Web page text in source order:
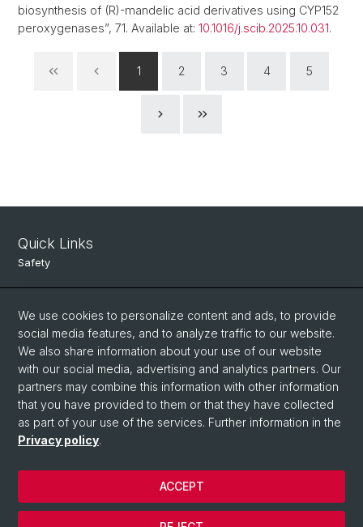
biosynthesis of (R)-mandelic acid derivatives using CYP152
peroxygenases”, 71. Available at: 10.1016/j.scib.2025.10.031.
1 2 3 4 5
Quick Links
Safety
Intranet
Course Directory
Room Reservation Tool
Social Media
Instagram
We use cookies to personalize content and ads, to provide
social media features, and to analyze traffic to our website.
We also share information about your use of our website
with our social media, advertising and analytics partners. Our
partners may combine this information with other information
that you have provided to them or that they have collected
as part of your use of the services. Further information in the
Privacy policy.
ACCEPT